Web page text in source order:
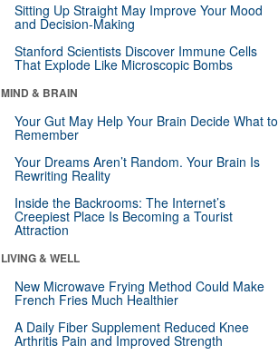
Sitting Up Straight May Improve Your Mood
and Decision-Making
Stanford Scientists Discover Immune Cells
That Explode Like Microscopic Bombs
MIND & BRAIN
Your Gut May Help Your Brain Decide What to
Remember
Your Dreams Aren’t Random. Your Brain Is
Rewriting Reality
Inside the Backrooms: The Internet’s
Creepiest Place Is Becoming a Tourist
Attraction
LIVING & WELL
New Microwave Frying Method Could Make
French Fries Much Healthier
A Daily Fiber Supplement Reduced Knee
Arthritis Pain and Improved Strength